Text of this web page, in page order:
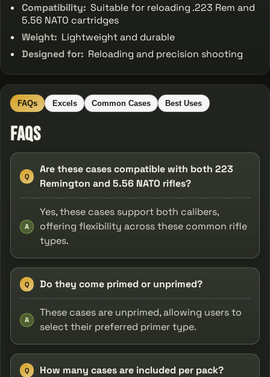
Compatibility: Suitable for reloading .223 Rem and
5.56 NATO cartridges
Weight: Lightweight and durable
Designed for: Reloading and precision shooting
FAQs Excels Common Cases Best Uses
FAQs
Q
Are these cases compatible with both 223
Remington and 5.56 NATO rifles?
A
Yes, these cases support both calibers,
offering flexibility across these common rifle
types.
Q Do they come primed or unprimed?
A
These cases are unprimed, allowing users to
select their preferred primer type.
Q How many cases are included per pack?